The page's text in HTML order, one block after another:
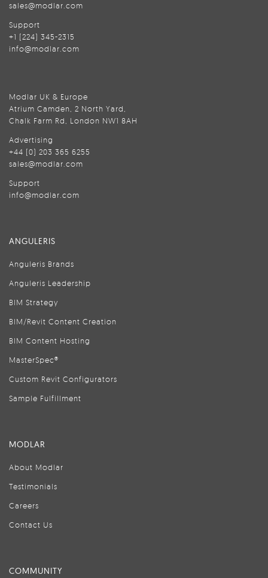
sales@modlar.com
Support
+1 (224) 345-2315
info@modlar.com
Modlar UK & Europe
Atrium Camden, 2 North Yard,
Chalk Farm Rd, London NW1 8AH
Advertising
+44 (0) 203 365 6255
sales@modlar.com
Support
info@modlar.com
ANGULERIS
Anguleris Brands
Anguleris Leadership
BIM Strategy
BIM/Revit Content Creation
BIM Content Hosting
MasterSpec®
Custom Revit Configurators
Sample Fulfillment
MODLAR
About Modlar
Testimonials
Careers
Contact Us
COMMUNITY